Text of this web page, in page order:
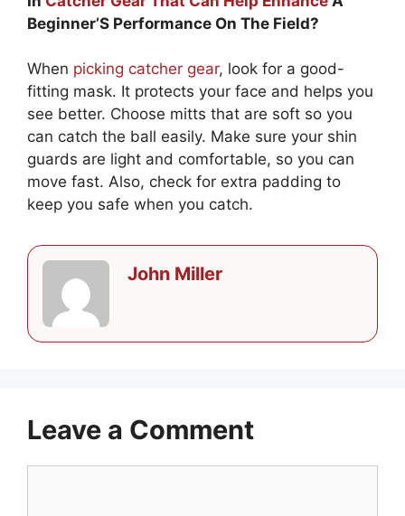
Beginner’S Performance On The Field?
When picking catcher gear, look for a good-
fitting mask. It protects your face and helps you
see better. Choose mitts that are soft so you
can catch the ball easily. Make sure your shin
guards are light and comfortable, so you can
move fast. Also, check for extra padding to
keep you safe when you catch.
John Miller
Leave a Comment